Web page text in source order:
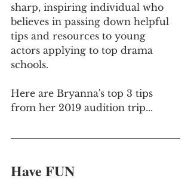
sharp, inspiring individual who
believes in passing down helpful
tips and resources to young
actors applying to top drama
schools.
Here are Bryanna's top 3 tips
from her 2019 audition trip...
Have FUN